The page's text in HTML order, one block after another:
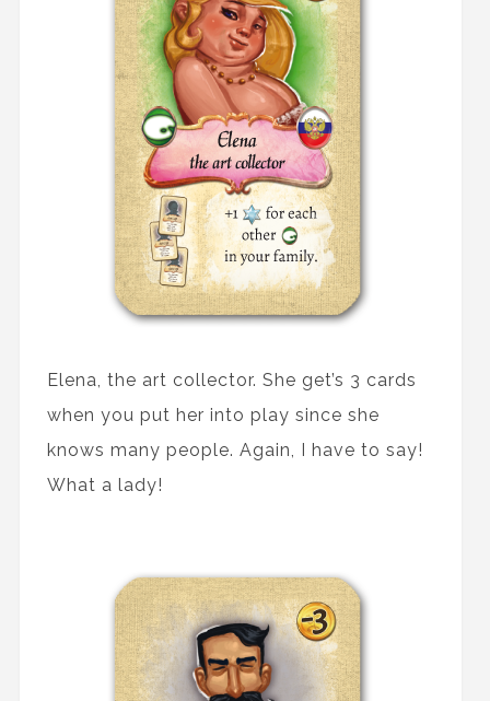
Elena, the art collector. She get’s 3 cards
when you put her into play since she
knows many people. Again, I have to say!
What a lady!